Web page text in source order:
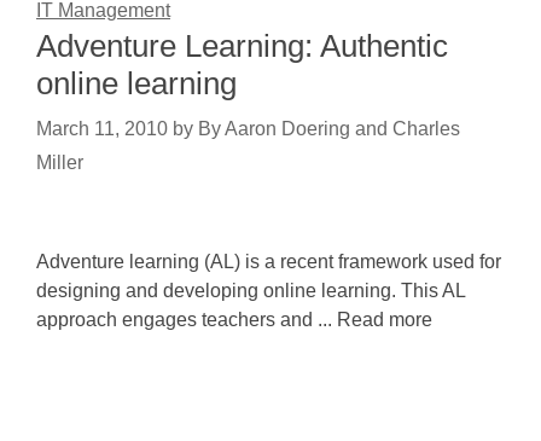
IT Management
Adventure Learning: Authentic
online learning
March 11, 2010 by By Aaron Doering and Charles
Miller
Adventure learning (AL) is a recent framework used for
designing and developing online learning. This AL
approach engages teachers and ... Read more